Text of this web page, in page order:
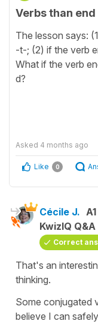
Verbs than
The lesson says:
-t-; (2) if the verb
What if the verb
d?
Asked 4 months ago
Like 0
Cécile J. A1
KwizIQ
Correct
That's an
thinking.
Some conjugated
believe I can